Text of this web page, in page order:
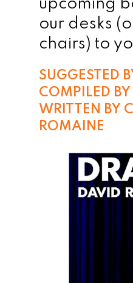
upcoming
our desks
chairs) to
SUGGESTED
COMPILED BY
WRITTEN BY
ROMAINE